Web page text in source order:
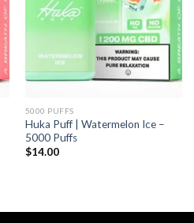
5000 PUFFS
Huka Puff | Watermelon Ice –
5000 Puffs
$14.00